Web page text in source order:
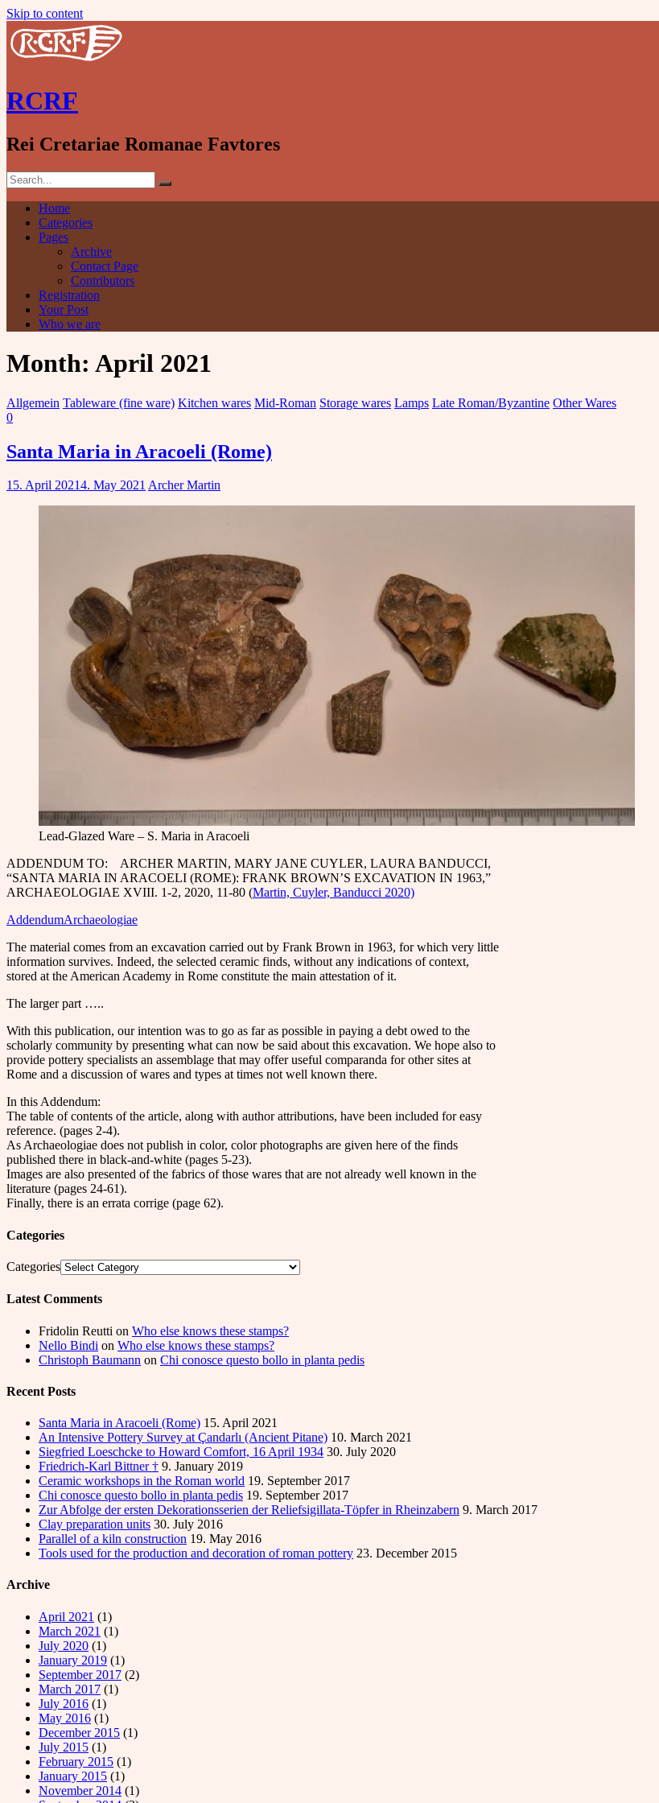
Skip to content
RCRF
Rei Cretariae Romanae Favtores
Home
Categories
Pages
Archive
Contact Page
Contributors
Registration
Your Post
Who we are
Month: April 2021
Allgemein Tableware (fine ware) Kitchen wares Mid-Roman Storage wares Lamps Late Roman/Byzantine Other Wares
0
Santa Maria in Aracoeli (Rome)
15. April 20214. May 2021 Archer Martin
Lead-Glazed Ware – S. Maria in Aracoeli
ADDENDUM TO: ARCHER MARTIN, MARY JANE CUYLER, LAURA BANDUCCI,
“SANTA MARIA IN ARACOELI (ROME): FRANK BROWN’S EXCAVATION IN 1963,”
ARCHAEOLOGIAE XVIII. 1-2, 2020, 11-80 (Martin, Cuyler, Banducci 2020)
AddendumArchaeologiae
The material comes from an excavation carried out by Frank Brown in 1963, for which very little
information survives. Indeed, the selected ceramic finds, without any indications of context,
stored at the American Academy in Rome constitute the main attestation of it.
The larger part …..
With this publication, our intention was to go as far as possible in paying a debt owed to the
scholarly community by presenting what can now be said about this excavation. We hope also to
provide pottery specialists an assemblage that may offer useful comparanda for other sites at
Rome and a discussion of wares and types at times not well known there.
In this Addendum:
The table of contents of the article, along with author attributions, have been included for easy
reference. (pages 2-4).
As Archaeologiae does not publish in color, color photographs are given here of the finds
published there in black-and-white (pages 5-23).
Images are also presented of the fabrics of those wares that are not already well known in the
literature (pages 24-61).
Finally, there is an errata corrige (page 62).
Categories
Categories
Latest Comments
Fridolin Reutti on Who else knows these stamps?
Nello Bindi on Who else knows these stamps?
Christoph Baumann on Chi conosce questo bollo in planta pedis
Recent Posts
Santa Maria in Aracoeli (Rome) 15. April 2021
An Intensive Pottery Survey at Çandarlı (Ancient Pitane) 10. March 2021
Siegfried Loeschcke to Howard Comfort, 16 April 1934 30. July 2020
Friedrich-Karl Bittner † 9. January 2019
Ceramic workshops in the Roman world 19. September 2017
Chi conosce questo bollo in planta pedis 19. September 2017
Zur Abfolge der ersten Dekorationsserien der Reliefsigillata-Töpfer in Rheinzabern 9. March 2017
Clay preparation units 30. July 2016
Parallel of a kiln construction 19. May 2016
Tools used for the production and decoration of roman pottery 23. December 2015
Archive
April 2021 (1)
March 2021 (1)
July 2020 (1)
January 2019 (1)
September 2017 (2)
March 2017 (1)
July 2016 (1)
May 2016 (1)
December 2015 (1)
July 2015 (1)
February 2015 (1)
January 2015 (1)
November 2014 (1)